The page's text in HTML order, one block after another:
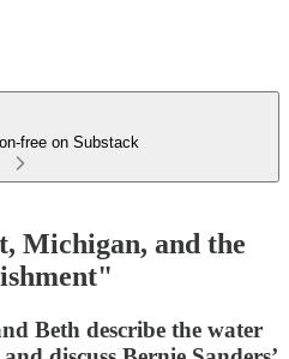
free on Substack
Michigan, and the
Beth describe the water